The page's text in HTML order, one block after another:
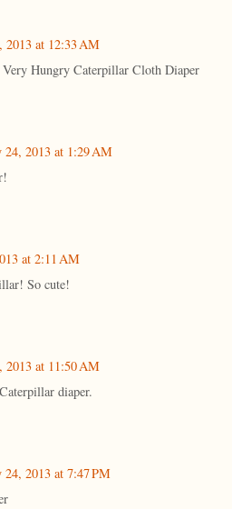
2013 at 12:33 AM
Very Hungry Caterpillar Cloth Diaper
24, 2013 at 1:29 AM
at 2:11 AM
So cute!
2013 at 11:50 AM
diaper.
24, 2013 at 7:47 PM